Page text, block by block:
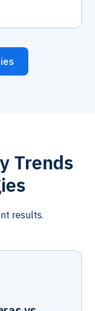
Trends
results.